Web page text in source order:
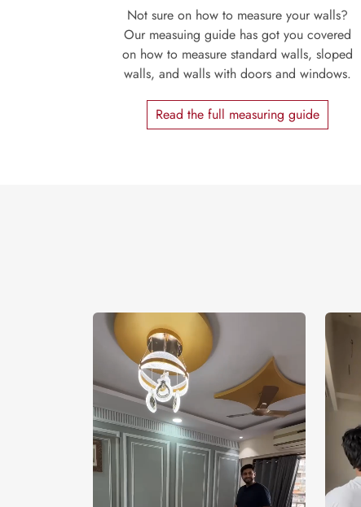
Not sure on how to measure your walls?
Our measuing guide has got you covered
on how to measure standard walls, sloped
walls, and walls with doors and windows.
Read the full measuring guide